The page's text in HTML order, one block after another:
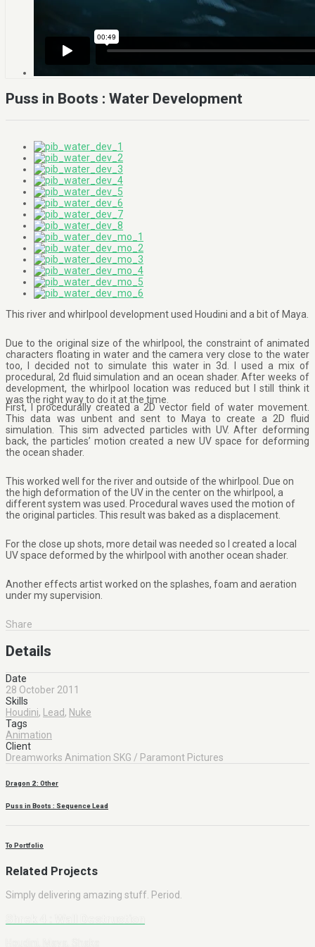
Puss in Boots : Water Development
This river and whirlpool development used Houdini and a bit of Maya.
Due to the original size of the whirlpool, the constraint of animated
characters floating in water and the camera very close to the water
too, I decided not to simulate this water in 3d. I used a mix of
procedural, 2d fluid simulation and an ocean shader. After weeks of
development, the whirlpool location was reduced but I still think it
was the right way to do it at the time.
First, I procedurally created a 2D vector field of water movement.
This data was unbent and sent to Maya to create a 2D fluid
simulation. This sim advected particles with UV. After deforming
back, the particles’ motion created a new UV space for deforming
the ocean shader.
This worked well for the river and outside of the whirlpool. Due on
the high deformation of the UV in the center on the whirlpool, a
different system was used. Procedural waves used the motion of
the original particles. This result was baked as a displacement.
For the close up shots, more detail was needed so I created a local
UV space deformed by the whirlpool with another ocean shader.
Another effects artist worked on the splashes, foam and aeration
under my supervision.
Share
Details
Date
28 October 2011
Skills
Houdini, Lead, Nuke
Tags
Animation
Client
Dreamworks Animation SKG / Paramont Pictures
Dragon 2 : Other
Puss in Boots : Sequence Lead
To Portfolio
Related Projects
Simply delivering amazing stuff. Period.